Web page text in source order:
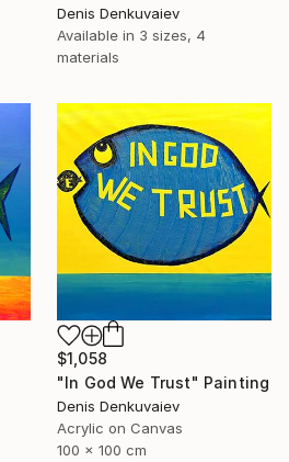
Denis Denkuvaiev
Available in 3 sizes, 4
materials
$1,058
"In God We Trust" Painting
Denis Denkuvaiev
Acrylic on Canvas
100 x 100 cm